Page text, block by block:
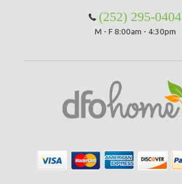
(252) 295-0404
M - F 8:00am - 4:30pm